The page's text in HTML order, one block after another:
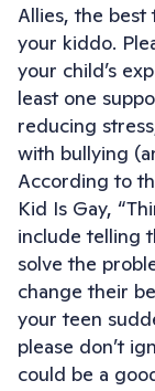
Allies, the
your kiddo.
your child’s
least one
reducing
with bullying
According to
Kid Is Gay,
include telling
solve the
change their
your teen
please don’t
could be a